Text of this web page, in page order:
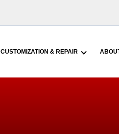
CUSTOMIZATION & REPAIR